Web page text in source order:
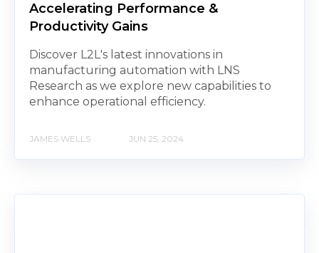
Accelerating Performance &
Productivity Gains
Discover L2L's latest innovations in
manufacturing automation with LNS
Research as we explore new capabilities to
enhance operational efficiency.
JAMES WELLS JUN 25, 2024